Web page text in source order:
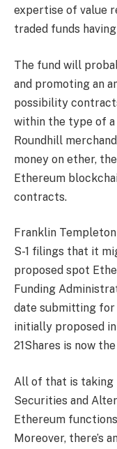
expertise of value
traded funds
The fund will
and promoting an
possibility
within the type of a
Roundhill
money on ether,
Ethereum
contracts.
Franklin
S-1 filings that it
proposed spot
Funding
date submitting for
initially proposed
21Shares is now
All of that is taking
Securities and
Ethereum
Moreover, there’s